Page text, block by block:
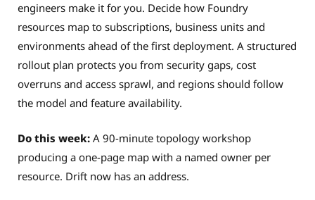
engineers make it for you. Decide how Foundry
resources map to subscriptions, business units and
environments ahead of the first deployment. A structured
rollout plan protects you from security gaps, cost
overruns and access sprawl, and regions should follow
the model and feature availability.
Do this week: A 90-minute topology workshop
producing a one-page map with a named owner per
resource. Drift now has an address.